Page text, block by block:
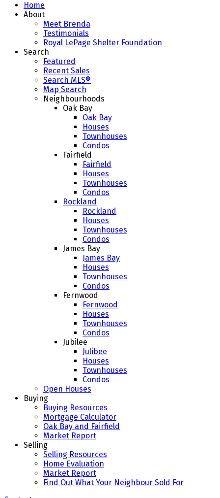
Home
About
Meet Brenda
Testimonials
Royal LePage Shelter Foundation
Search
Featured
Recent Sales
Search MLS®
Map Search
Neighbourhoods
Oak Bay
Oak Bay
Houses
Townhouses
Condos
Fairfield
Fairfield
Houses
Townhouses
Condos
Rockland
Rockland
Houses
Townhouses
Condos
James Bay
James Bay
Houses
Townhouses
Condos
Fernwood
Fernwood
Houses
Townhouses
Condos
Jubilee
Julibee
Houses
Townhouses
Condos
Open Houses
Buying
Buying Resources
Mortgage Calculator
Oak Bay and Fairfield
Market Report
Selling
Selling Resources
Home Evaluation
Market Report
Find Out What Your Neighbour Sold For